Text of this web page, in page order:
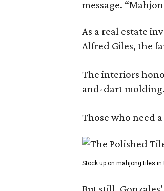
message.
As a real estate
Alfred Giles, the
The interiors
and-dart
Those who need
Stock up on mahjong tiles